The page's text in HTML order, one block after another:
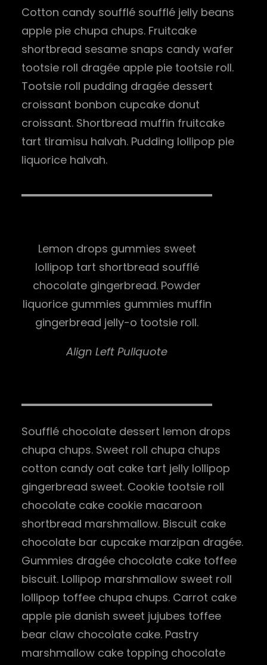
Cotton candy soufflé soufflé jelly beans
apple pie chupa chups. Fruitcake
shortbread sesame snaps candy wafer
tootsie roll dragée apple pie tootsie roll.
Tootsie roll pudding dragée dessert
croissant bonbon cupcake donut
croissant. Shortbread muffin fruitcake
tart tiramisu halvah. Pudding lollipop pie
liquorice halvah.
Lemon drops gummies sweet
lollipop tart shortbread soufflé
chocolate gingerbread. Powder
liquorice gummies gummies muffin
gingerbread jelly-o tootsie roll.
Align Left Pullquote
Soufflé chocolate dessert lemon drops
chupa chups. Sweet roll chupa chups
cotton candy oat cake tart jelly lollipop
gingerbread sweet. Cookie tootsie roll
chocolate cake cookie macaroon
shortbread marshmallow. Biscuit cake
chocolate bar cupcake marzipan dragée.
Gummies dragée chocolate cake toffee
biscuit. Lollipop marshmallow sweet roll
lollipop toffee chupa chups. Carrot cake
apple pie danish sweet jujubes toffee
bear claw chocolate cake. Pastry
marshmallow cake topping chocolate